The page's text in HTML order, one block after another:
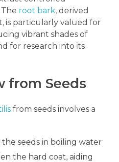
root bark, derived
is particularly valued for
vibrant shades of
for research into its
from Seeds
from seeds involves a
the seeds in boiling water
the hard coat, aiding